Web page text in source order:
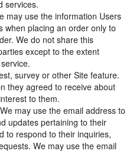
services.
may use the information Users
when placing an order only to
We do not share this
except to the extent
survey or other Site feature.
they agreed to receive about
to them.
may use the email address to
updates pertaining to their
to respond to their inquiries,
We may use the email